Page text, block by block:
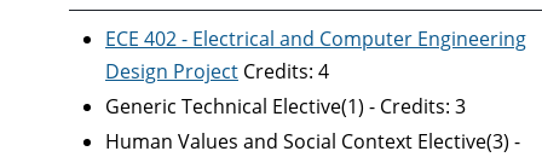
ECE 402 - Electrical and Computer Engineering
Design Project Credits: 4
Generic Technical Elective(1) - Credits: 3
Human Values and Social Context Elective(3) -